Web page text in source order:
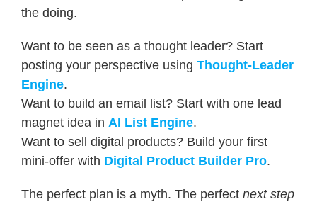
the doing.
Want to be seen as a thought leader? Start
posting your perspective using Thought-Leader
Engine.
Want to build an email list? Start with one lead
magnet idea in AI List Engine.
Want to sell digital products? Build your first
mini-offer with Digital Product Builder Pro.
The perfect plan is a myth. The perfect next step